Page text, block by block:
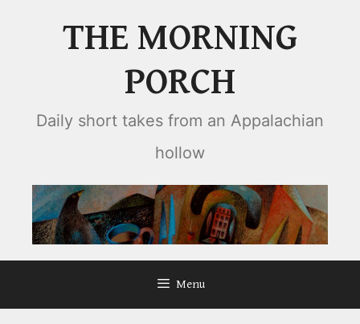
THE MORNING
PORCH
Daily short takes from an Appalachian
hollow
Menu